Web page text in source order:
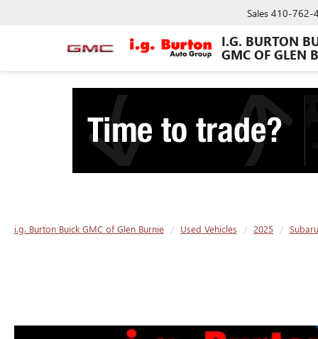
I.G. BURTON
GMC OF GLEN
Sales 410-762-
i.g. Burton Buick GMC of Glen Burnie Used Vehicles 2025 Subaru